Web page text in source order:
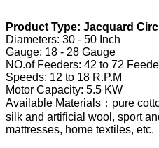
Product Type: Jacquard
Diameters: 30 - 50 Inch
Gauge: 18 - 28 Gauge
NO.of Feeders: 42 to 72
Speeds: 12 to 18 R.P.M
Motor Capacity: 5.5 KW
Available Materials：pure
silk and artificial wool, sport
mattresses, home textiles, etc.